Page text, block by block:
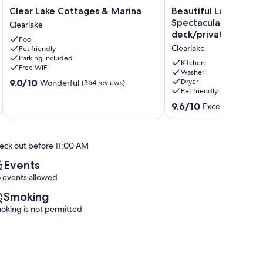
Clear
Lake
Cottages
&
Marina
Clearlake
Clear Lake Cottages & Marina
Clearlake
Pool
Pet friendly
Parking included
Free WiFi
9.0
reviews)
9.0/10 Wonderful (364 reviews)
Beautiful
Lake
Front
house
with
Spectacular
view,
new
deck/private
dock
Beautiful Lake
Spectacular view, new
deck/private dock
Clearlake
Kitchen
Washer
Dryer
Pet friendly
9.6
out
9.6/10 Exceptional
out before 11:00 AM
Events
events allowed
Smoking
is not permitted